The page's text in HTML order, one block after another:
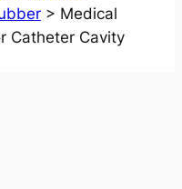
> Medical
Catheter Cavity